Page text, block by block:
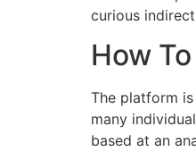
curious
How
The platform
many
based at an